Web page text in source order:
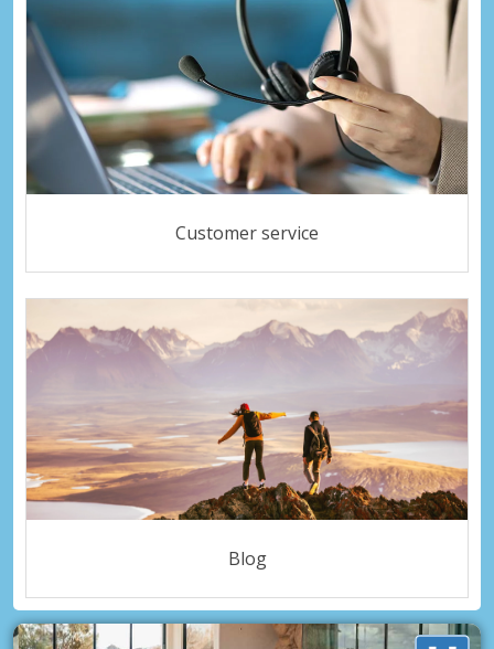
Customer service
Blog